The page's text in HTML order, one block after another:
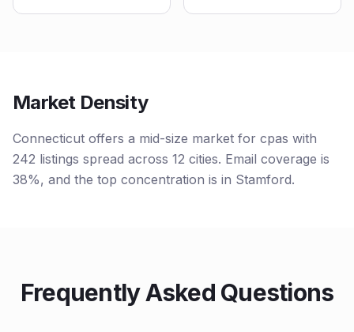
Market Density
Connecticut offers a mid-size market for cpas with
242 listings spread across 12 cities. Email coverage is
38%, and the top concentration is in Stamford.
Frequently Asked Questions